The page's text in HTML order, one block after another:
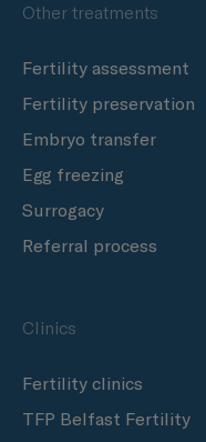
Other treatments
Fertility assessment
Fertility preservation
Embryo transfer
Egg freezing
Surrogacy
Referral process
Clinics
Fertility clinics
TFP Belfast Fertility